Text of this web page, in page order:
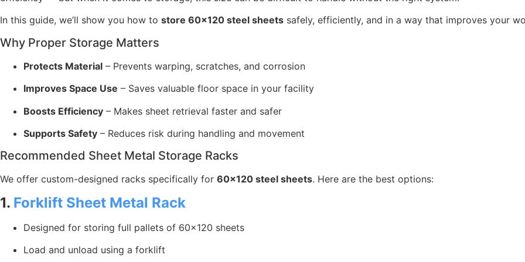
In this guide, we’ll show you how to store 60×120 steel sheets safely, efficiently, and in a way that improves your
Why Proper Storage Matters
Protects Material – Prevents warping, scratches, and corrosion
Improves Space Use – Saves valuable floor space in your facility
Boosts Efficiency – Makes sheet retrieval faster and safer
Supports Safety – Reduces risk during handling and movement
Recommended Sheet Metal Storage Racks
We offer custom-designed racks specifically for 60×120 steel sheets. Here are the best options:
1. Forklift Sheet Metal Rack
Designed for storing full pallets of 60×120 sheets
Load and unload using a forklift